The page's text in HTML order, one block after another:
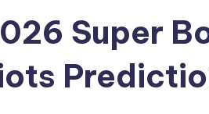
Super